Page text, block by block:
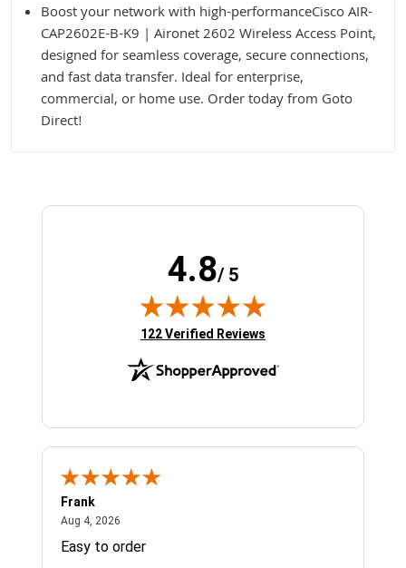
Boost your network with high-performanceCisco AIR-
CAP2602E-B-K9 | Aironet 2602 Wireless Access Point,
designed for seamless coverage, secure connections,
and fast data transfer. Ideal for enterprise,
commercial, or home use. Order today from Goto
Direct!
4.8/ 5
(opens in new tab)
122 Verified Reviews
Frank
Aug 4, 2026
Easy to order